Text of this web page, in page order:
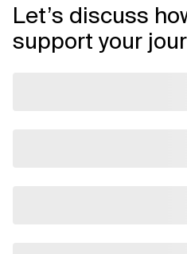
Let’s discuss
support your